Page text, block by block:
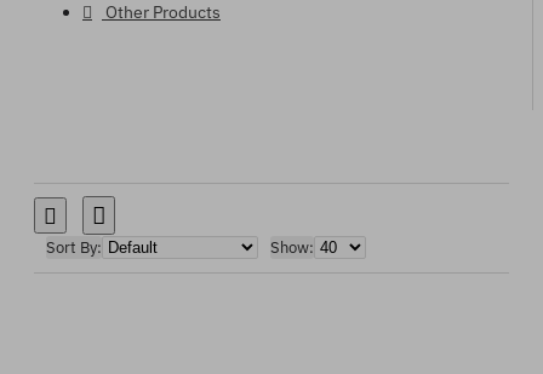
Other Products
Sort By: Show: